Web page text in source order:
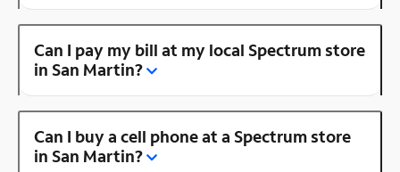
Can I pay my bill at my local Spectrum store
in San Martin?
Can I buy a cell phone at a Spectrum store
in San Martin?